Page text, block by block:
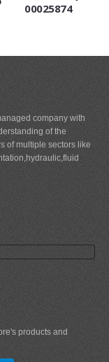
00025874
company with
of the
of multiple sectors like
products and